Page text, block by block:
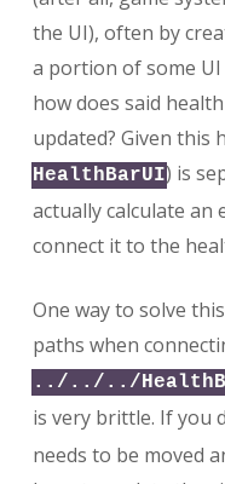
the UI), often by
a portion of some
how does said
updated? Given this
HealthBarUI) is
actually calculate an
connect it to the
One way to solve
paths when
../../../
is very brittle. If you
needs to be moved